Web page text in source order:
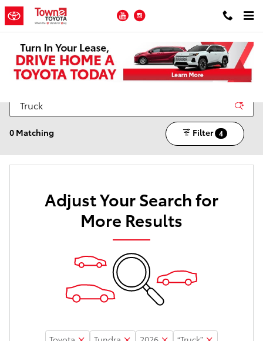
Skip to main content
YouTube
New Toyota Inventory for Sale in Ledgewood NJ
0 Matching Filter 4
Adjust Your Search for
More Results